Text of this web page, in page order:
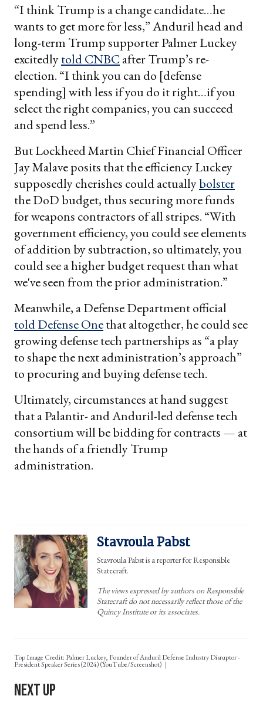
“I think Trump is a change candidate…he
wants to get more for less,” Anduril head and
long-term Trump supporter Palmer Luckey
excitedlytold CNBC after Trump’s re-
election. “I think you can do [defense
spending] with less if you do it right…if you
select the right companies, you can succeed
and spend less.”
But Lockheed Martin Chief Financial Officer
Jay Malave posits that the efficiency Luckey
supposedly cherishes could actuallybolster
the DoD budget, thus securing more funds
for weapons contractors of all stripes. “With
government efficiency, you could see elements
of addition by subtraction, so ultimately, you
could see a higher budget request than what
we've seen from the prior administration.”
Meanwhile, a Defense Department official
told Defense Onethat altogether, he could see
growing defense tech partnerships as “a play
to shape the next administration’s approach”
to procuring and buying defense tech.
Ultimately, circumstances at hand suggest
that a Palantir- and Anduril-led defense tech
consortium will be bidding for contracts — at
the hands of a friendly Trump
administration.
Stavroula Pabst
Stavroula Pabst is a reporter for Responsible
Statecraft.
The views expressed by authors on Responsible
Statecraft do not necessarily reflect those of the
Quincy Institute or its associates.
Top Image Credit: Palmer Luckey, Founder of Anduril Defense Industry Disruptor -
President Speaker Series (2024) (YouTube/Screenshot)